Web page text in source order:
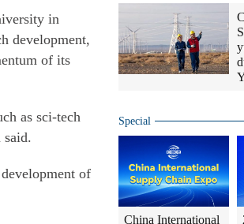
in
development,
of its
as sci-tech
said.
of
Special
China International